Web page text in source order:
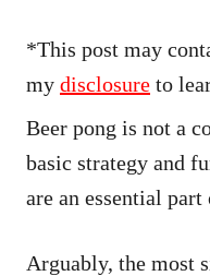
*This post may
my disclosure to
Beer pong is not a
basic strategy and
are an essential
Arguably, the most